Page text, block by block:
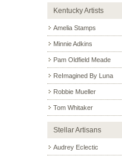
Kentucky Artists
Amelia Stamps
Minnie Adkins
Pam Oldfield Meade
ReImagined By Luna
Robbie Mueller
Tom Whitaker
Stellar Artisans
Audrey Eclectic